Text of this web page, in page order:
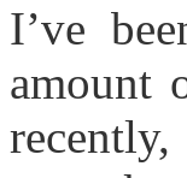
I’ve
amount